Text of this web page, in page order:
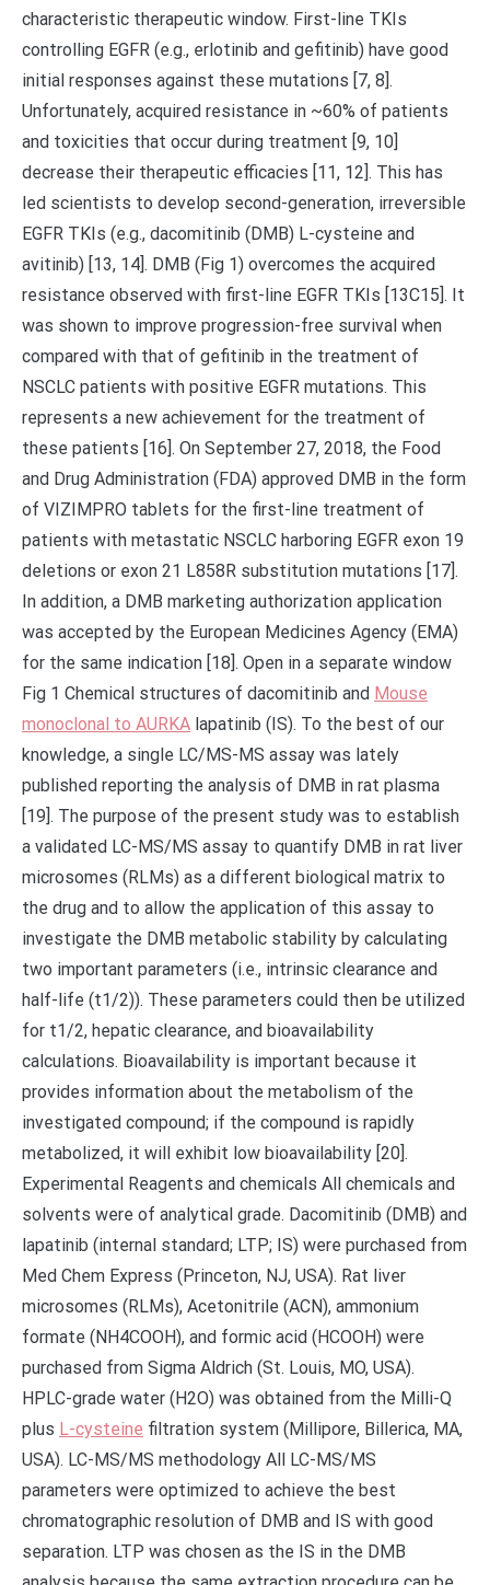
characteristic therapeutic window. First-line TKIs
controlling EGFR (e.g., erlotinib and gefitinib) have good
initial responses against these mutations [7, 8].
Unfortunately, acquired resistance in ~60% of patients
and toxicities that occur during treatment [9, 10]
decrease their therapeutic efficacies [11, 12]. This has
led scientists to develop second-generation, irreversible
EGFR TKIs (e.g., dacomitinib (DMB) L-cysteine and
avitinib) [13, 14]. DMB (Fig 1) overcomes the acquired
resistance observed with first-line EGFR TKIs [13C15]. It
was shown to improve progression-free survival when
compared with that of gefitinib in the treatment of
NSCLC patients with positive EGFR mutations. This
represents a new achievement for the treatment of
these patients [16]. On September 27, 2018, the Food
and Drug Administration (FDA) approved DMB in the form
of VIZIMPRO tablets for the first-line treatment of
patients with metastatic NSCLC harboring EGFR exon 19
deletions or exon 21 L858R substitution mutations [17].
In addition, a DMB marketing authorization application
was accepted by the European Medicines Agency (EMA)
for the same indication [18]. Open in a separate window
Fig 1 Chemical structures of dacomitinib and Mouse
monoclonal to AURKA lapatinib (IS). To the best of our
knowledge, a single LC/MS-MS assay was lately
published reporting the analysis of DMB in rat plasma
[19]. The purpose of the present study was to establish
a validated LC-MS/MS assay to quantify DMB in rat liver
microsomes (RLMs) as a different biological matrix to
the drug and to allow the application of this assay to
investigate the DMB metabolic stability by calculating
two important parameters (i.e., intrinsic clearance and
half-life (t1/2)). These parameters could then be utilized
for t1/2, hepatic clearance, and bioavailability
calculations. Bioavailability is important because it
provides information about the metabolism of the
investigated compound; if the compound is rapidly
metabolized, it will exhibit low bioavailability [20].
Experimental Reagents and chemicals All chemicals and
solvents were of analytical grade. Dacomitinib (DMB) and
lapatinib (internal standard; LTP; IS) were purchased from
Med Chem Express (Princeton, NJ, USA). Rat liver
microsomes (RLMs), Acetonitrile (ACN), ammonium
formate (NH4COOH), and formic acid (HCOOH) were
purchased from Sigma Aldrich (St. Louis, MO, USA).
HPLC-grade water (H2O) was obtained from the Milli-Q
plus L-cysteine filtration system (Millipore, Billerica, MA,
USA). LC-MS/MS methodology All LC-MS/MS
parameters were optimized to achieve the best
chromatographic resolution of DMB and IS with good
separation. LTP was chosen as the IS in the DMB